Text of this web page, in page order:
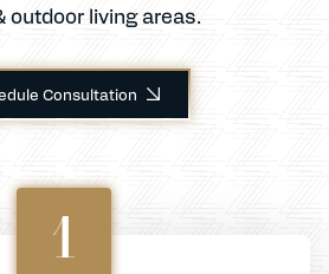
outdoor living areas.
Consultation
1